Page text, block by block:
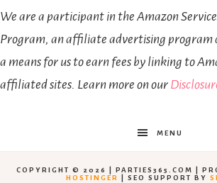
We are a participant in the Amazon
Program, an affiliate advertising program
a means for us to earn fees by linking to
affiliated sites. Learn more on our
MENU
COPYRIGHT © 2026 | PARTIES365.COM |
HOSTINGER
| SEO SUPPORT BY